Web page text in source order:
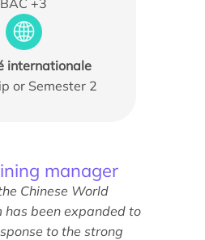
BAC +3
internationale
or Semester 2
manager
Chinese World
been expanded to
to the strong